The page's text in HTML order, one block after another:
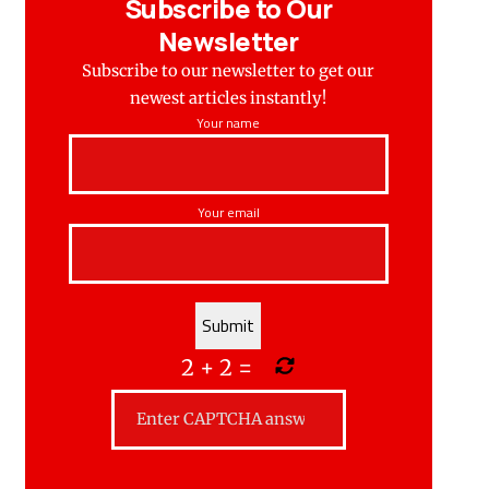
Subscribe to Our
Newsletter
Subscribe to our newsletter to get our
newest articles instantly!
Your name
Your email
2 + 2 =